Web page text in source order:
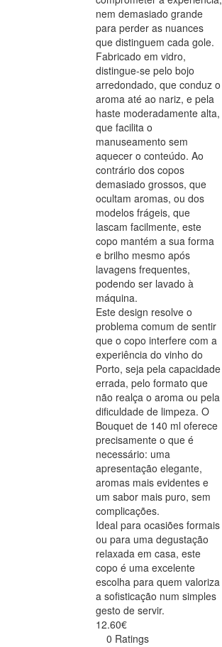
nem demasiado grande
para perder as nuances
que distinguem cada gole.
Fabricado em vidro,
distingue-se pelo bojo
arredondado, que conduz o
aroma até ao nariz, e pela
haste moderadamente alta,
que facilita o
manuseamento sem
aquecer o conteúdo. Ao
contrário dos copos
demasiado grossos, que
ocultam aromas, ou dos
modelos frágeis, que
lascam facilmente, este
copo mantém a sua forma
e brilho mesmo após
lavagens frequentes,
podendo ser lavado à
máquina.
Este design resolve o
problema comum de sentir
que o copo interfere com a
experiência do vinho do
Porto, seja pela capacidade
errada, pelo formato que
não realça o aroma ou pela
dificuldade de limpeza. O
Bouquet de 140 ml oferece
precisamente o que é
necessário: uma
apresentação elegante,
aromas mais evidentes e
um sabor mais puro, sem
complicações.
Ideal para ocasiões formais
ou para uma degustação
relaxada em casa, este
copo é uma excelente
escolha para quem valoriza
a sofisticação num simples
gesto de servir.
12.60€
0 Ratings